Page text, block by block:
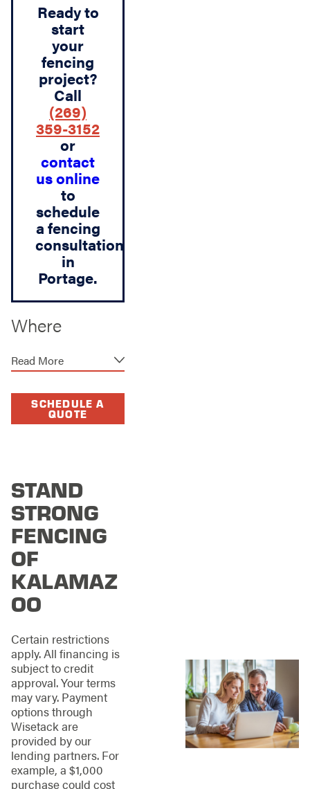
Ready to
start
your
fencing
project?
Call
(269)
359-3152
or
contact
us online
to
schedule
a fencing
consultation
in
Portage.
Where
Design Come
Together
A fence should
property’s character.
We design and install
fencing that feels
intentional, balanced,
and built to enhance
your space rather
than overpower it.
Our approach
combines thoughtful
practical execution,
including:
Practical layouts
that maximize
yard space and
accessibility
Materials selected
to withstand
Michigan’s freeze-
Read More
SCHEDULE A
QUOTE
STAND
STRONG
FENCING
OF
KALAMAZ
OO
Certain restrictions
apply. All financing is
subject to credit
approval. Your terms
may vary. Payment
options through
Wisetack are
provided by our
lending partners. For
example, a $1,000
purchase could cost